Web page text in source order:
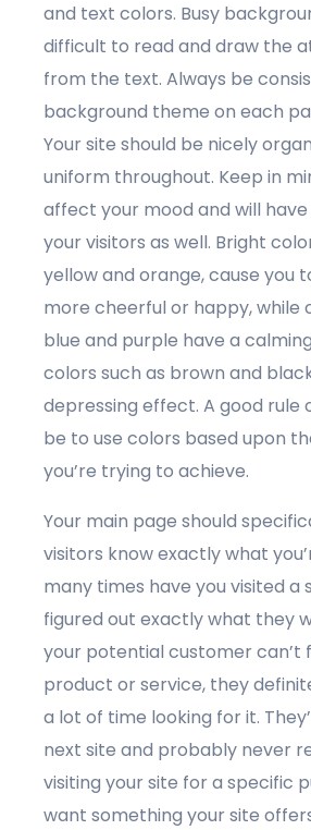
and text colors. Busy
difficult to read and draw the
from the text. Always be
background theme on each
Your site should be nicely
uniform throughout. Keep in
affect your mood and will
your visitors as well. Bright
yellow and orange, cause you
more cheerful or happy, while
blue and purple have a
colors such as brown and
depressing effect. A good rule
be to use colors based upon
you’re trying to achieve.
Your main page should
visitors know exactly what
many times have you visited a
figured out exactly what they
your potential customer can’t
product or service, they
a lot of time looking for it.
next site and probably never
visiting your site for a specific
want something your site